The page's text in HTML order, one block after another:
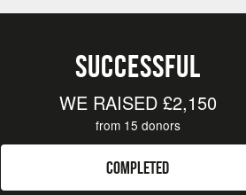
SUCCESSFUL
WE RAISED £2,150
from 15 donors
COMPLETED